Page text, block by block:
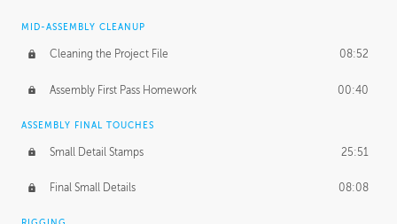
MID-ASSEMBLY CLEANUP
Cleaning the Project File 08:52
Assembly First Pass Homework 00:40
ASSEMBLY FINAL TOUCHES
Small Detail Stamps 25:51
Final Small Details 08:08